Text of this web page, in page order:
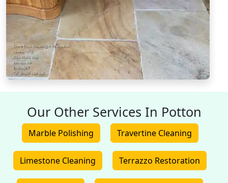
Our Other Services In Potton
Marble Polishing Travertine Cleaning
Limestone Cleaning Terrazzo Restoration